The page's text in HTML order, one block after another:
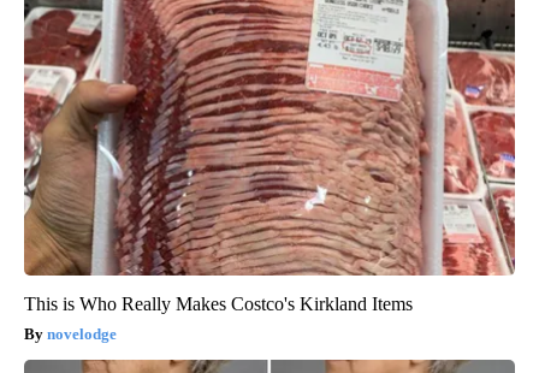
This is Who Really Makes Costco's Kirkland Items
novelodge